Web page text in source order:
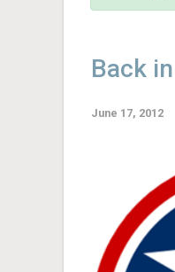
Back
June 17, 2012